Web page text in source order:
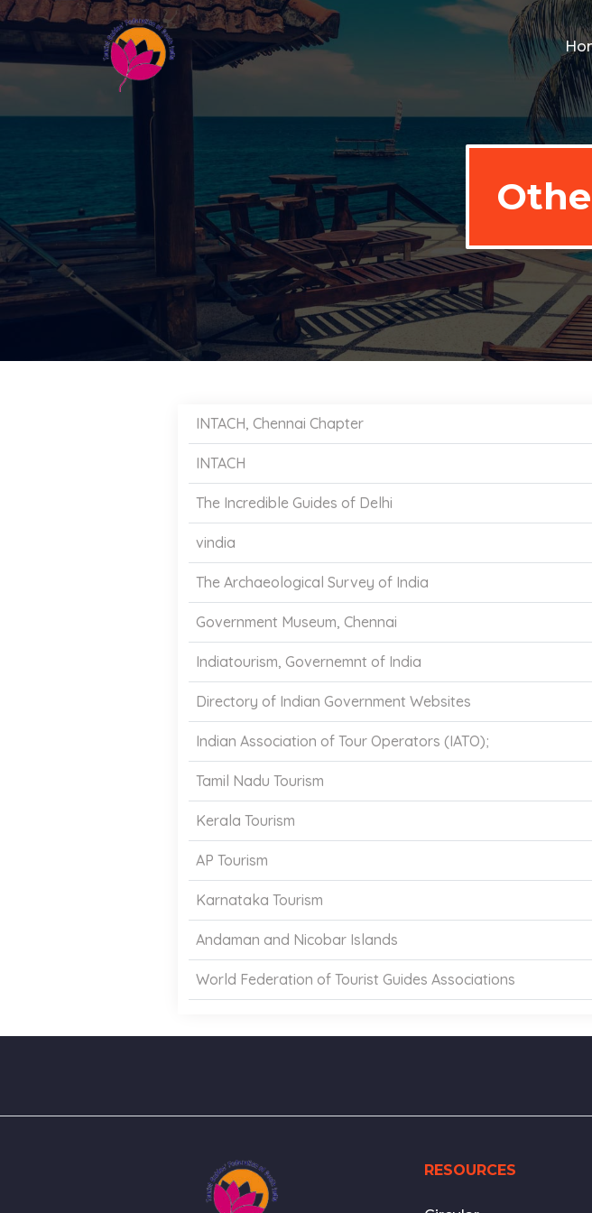
INTACH, Chennai Chapter
INTACH
The Incredible Guides of Delhi
vindia
The Archaeological Survey of India
Government Museum, Chennai
Indiatourism, Governemnt of India
Directory of Indian Government Websites
Indian Association of Tour Operators (IATO);
Tamil Nadu Tourism
Kerala Tourism
AP Tourism
Karnataka Tourism
Andaman and Nicobar Islands
World Federation of Tourist Guides Associations
RESOURCES